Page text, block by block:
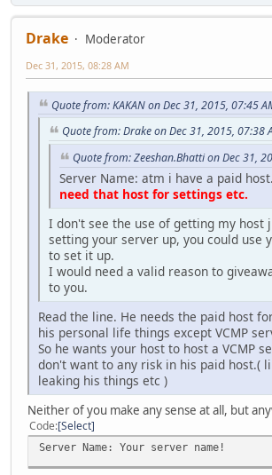
Drake
Moderator
Dec 31, 2015, 08:28 AM
Quote from: KAKAN on Dec 31, 2015, 07:45
Quote from: Drake on Dec 31, 2015, 07:38
Quote from: Zeeshan.Bhatti on Dec 31,
Server Name: atm i have a paid host.
need that host for settings etc.
I don't see the use of getting my host
setting your server up, you could use
to set it up.
I would need a valid reason to
to you.
Read the line. He needs the paid host
his personal life things except VCMP
So he wants your host to host a VCMP
don't want to any risk in his paid host.(
leaking his things etc )
Neither of you make any sense at all, but
Code Select
Server Name: Your server name!